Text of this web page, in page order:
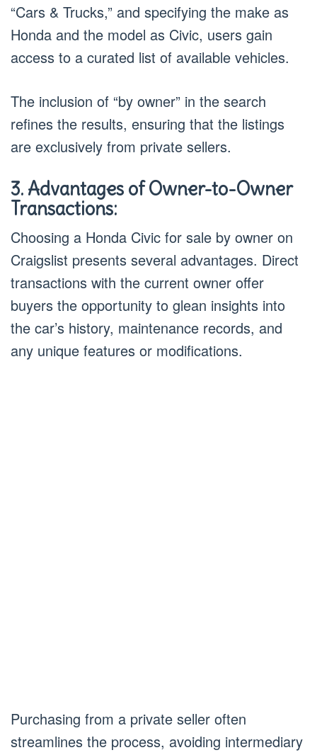
“Cars & Trucks,” and specifying the make as
Honda and the model as Civic, users gain
access to a curated list of available vehicles.
The inclusion of “by owner” in the search
refines the results, ensuring that the listings
are exclusively from private sellers.
3. Advantages of Owner-to-Owner
Transactions:
Choosing a Honda Civic for sale by owner on
Craigslist presents several advantages. Direct
transactions with the current owner offer
buyers the opportunity to glean insights into
the car’s history, maintenance records, and
any unique features or modifications.
Purchasing from a private seller often
streamlines the process, avoiding intermediary